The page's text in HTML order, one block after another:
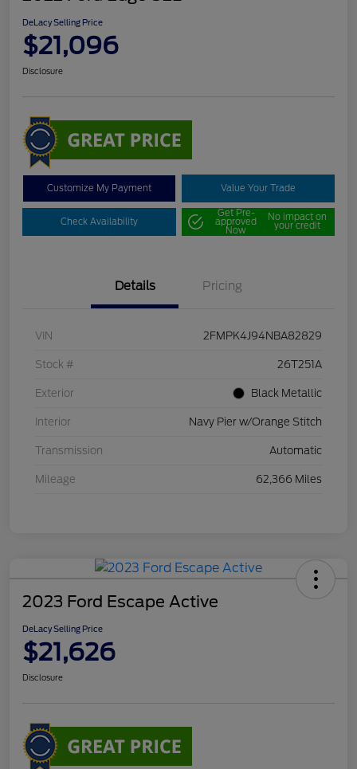
DeLacy Selling Price
$21,096
Disclosure
Customize My Payment Value Your Trade
Check Availability
Get Pre-
approved
Now
No impact on
your credit
Details Pricing
VIN 2FMPK4J94NBA82829
Stock # 26T251A
Exterior Black Metallic
Interior Navy Pier w/Orange Stitch
Transmission Automatic
Mileage 62,366 Miles
2023 Ford Escape Active
DeLacy Selling Price
$21,626
Disclosure